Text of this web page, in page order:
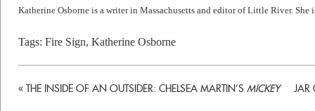
Katherine Osborne is a writer in Massachusetts and editor of Little River. She
Tags: Fire Sign, Katherine Osborne
« THE INSIDE OF AN OUTSIDER: CHELSEA MARTIN’S MICKEY JAR